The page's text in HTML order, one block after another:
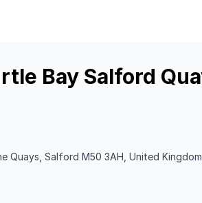
Bay Salford
Quays, Salford M50 3AH, United Kingdom